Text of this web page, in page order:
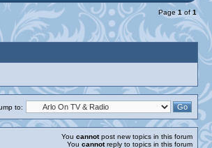
Page1of1
to:
You cannotpost new topics in this forum
You cannotreply to topics in this forum